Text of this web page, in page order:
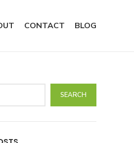
CONTACT BLOG
SEARCH